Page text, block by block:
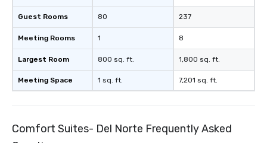
Guest Rooms
Meeting Rooms
Largest Room
Meeting Space
80
1
800 sq. ft.
1 sq. ft.
237
8
1,800 sq. ft.
7,201 sq. ft.
Comfort Suites- Del Norte Frequently Asked